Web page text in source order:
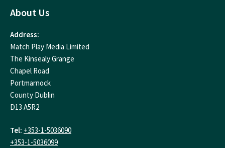
About Us
Address:
Match Play Media Limited
The Kinsealy Grange
Chapel Road
Portmarnock
County Dublin
D13 A5R2
Tel: +353-1-5036090
+353-1-5036099